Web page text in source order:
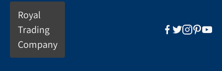
Royal
Trading
Company